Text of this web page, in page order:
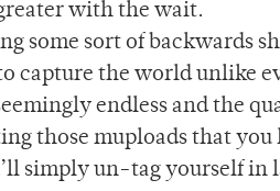
with the wait.
some sort of backwards
capture the world unlike
endless and the
those muploads that
simply un-tag yourself in